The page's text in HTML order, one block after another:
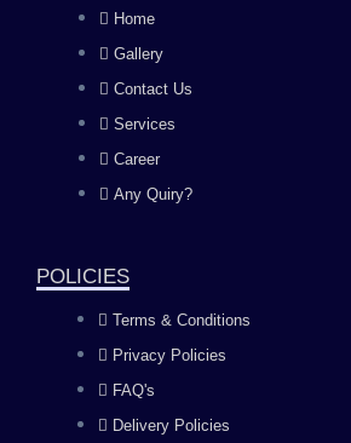
c
e
b
o
o
k
s
t
a
g
a
m
Home
Gallery
Contact Us
Services
Career
Any Quiry?
POLICIES
Terms & Conditions
Privacy Policies
FAQ's
Delivery Policies